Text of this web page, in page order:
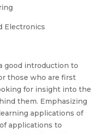
Electronics
good introduction to
those who are first
for insight into the
them. Emphasizing
applications of
applications to